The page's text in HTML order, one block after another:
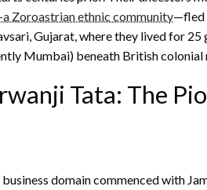
Zoroastrian ethnic community—fled
Gujarat, where they lived for
Mumbai) beneath British colonial
Tata: The
domain commenced with